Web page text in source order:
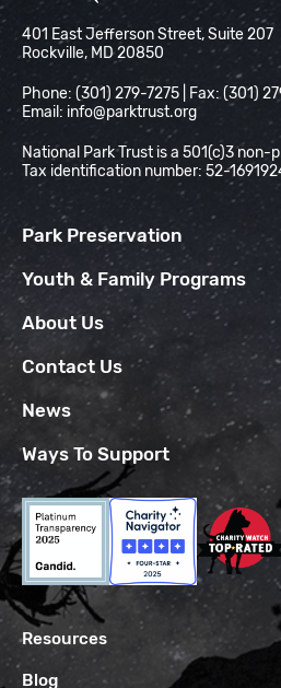
National Park Trust
401 East Jefferson Street, Suite 207
Rockville, MD 20850
Phone: (301) 279-7275 | Fax: (301)
Email: info@parktrust.org
National Park Trust is a 501(c)3 non-
Tax identification number: 52-
Park Preservation
Youth & Family Programs
About Us
Contact Us
News
Ways To Support
Resources
Blog